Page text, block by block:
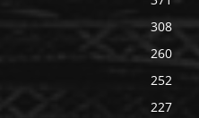
308
260
252
227